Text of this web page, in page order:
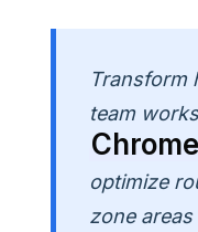
Transform
team
optimize
zone